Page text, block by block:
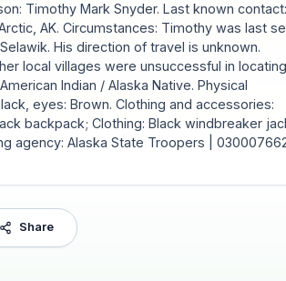
Timothy Mark Snyder. Last known contact:
AK. Circumstances: Timothy was last
His direction of travel is unknown.
local villages were unsuccessful in locating
Indian / Alaska Native. Physical
eyes: Brown. Clothing and accessories:
backpack; Clothing: Black windbreaker
agency: Alaska State Troopers | 030007662
Share